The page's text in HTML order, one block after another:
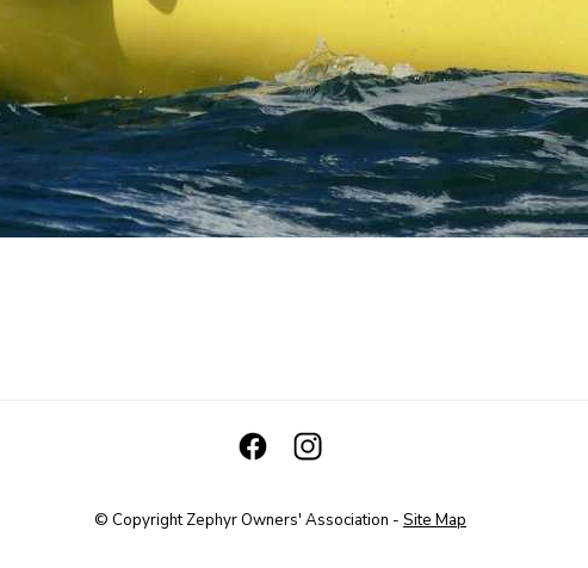
© CopyrightZephyr Owners' Association - Site Map